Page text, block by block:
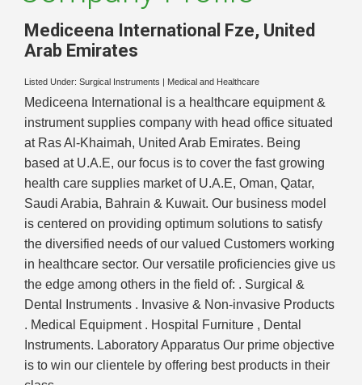
Mediceena International Fze, United
Arab Emirates
Listed Under: Surgical Instruments Medical and Healthcare
Mediceena International is a healthcare equipment &
instrument supplies company with head office situated
at Ras Al-Khaimah, United Arab Emirates. Being
based at U.A.E, our focus is to cover the fast growing
health care supplies market of U.A.E, Oman, Qatar,
Saudi Arabia, Bahrain & Kuwait. Our business model
is centered on providing optimum solutions to satisfy
the diversified needs of our valued Customers working
in healthcare sector. Our versatile proficiencies give us
the edge among others in the field of: . Surgical &
Dental Instruments . Invasive & Non-invasive Products
. Medical Equipment . Hospital Furniture , Dental
Instruments. Laboratory Apparatus Our prime objective
is to win our clientele by offering best products in their